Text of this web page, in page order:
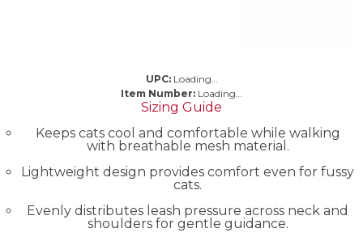
UPC: Loading…
Item Number: Loading…
Sizing Guide
Keeps cats cool and comfortable while walking
with breathable mesh material.
Lightweight design provides comfort even for fussy
cats.
Evenly distributes leash pressure across neck and
shoulders for gentle guidance.